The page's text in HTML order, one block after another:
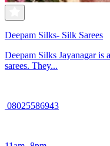
Deepam Silks- Silk Sarees
Deepam Silks Jayanagar is
sarees. They...
08025586943